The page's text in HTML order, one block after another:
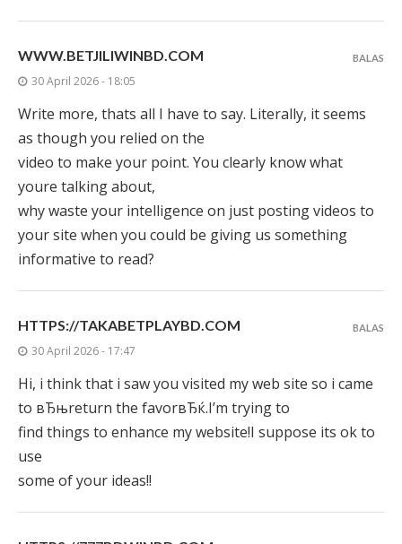
WWW.BETJILIWINBD.COM
30 April 2026 - 18:05
Write more, thats all I have to say. Literally, it seems
as though you relied on the
video to make your point. You clearly know what
youre talking about,
why waste your intelligence on just posting videos to
your site when you could be giving us something
informative to read?
BALAS
HTTPS://TAKABETPLAYBD.COM
30 April 2026 - 17:47
Hi, i think that i saw you visited my web site so i came
to вЂњreturn the favorвЂќ.I’m trying to
find things to enhance my website!I suppose its ok to
use
some of your ideas!!
BALAS